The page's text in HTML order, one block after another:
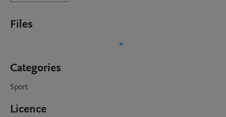
Files
Categories
Sport
Licence